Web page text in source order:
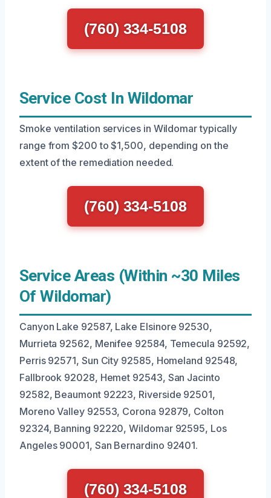
(760) 334-5108
Service Cost In Wildomar
Smoke ventilation services in Wildomar typically
range from $200 to $1,500, depending on the
extent of the remediation needed.
(760) 334-5108
Service Areas (Within ~30 Miles
Of Wildomar)
Canyon Lake 92587, Lake Elsinore 92530,
Murrieta 92562, Menifee 92584, Temecula 92592,
Perris 92571, Sun City 92585, Homeland 92548,
Fallbrook 92028, Hemet 92543, San Jacinto
92582, Beaumont 92223, Riverside 92501,
Moreno Valley 92553, Corona 92879, Colton
92324, Banning 92220, Wildomar 92595, Los
Angeles 90001, San Bernardino 92401.
(760) 334-5108